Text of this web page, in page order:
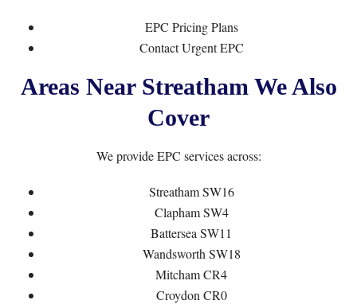
EPC Pricing Plans
Contact Urgent EPC
Areas Near Streatham We Also
Cover
We provide EPC services across:
Streatham SW16
Clapham SW4
Battersea SW11
Wandsworth SW18
Mitcham CR4
Croydon CR0